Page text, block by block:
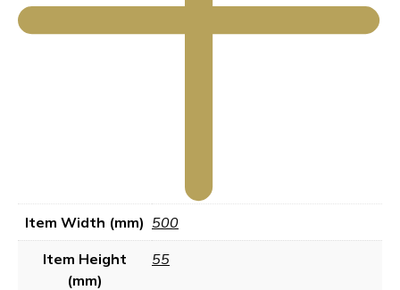
Item Width (mm) 500
Item Height
(mm)
55